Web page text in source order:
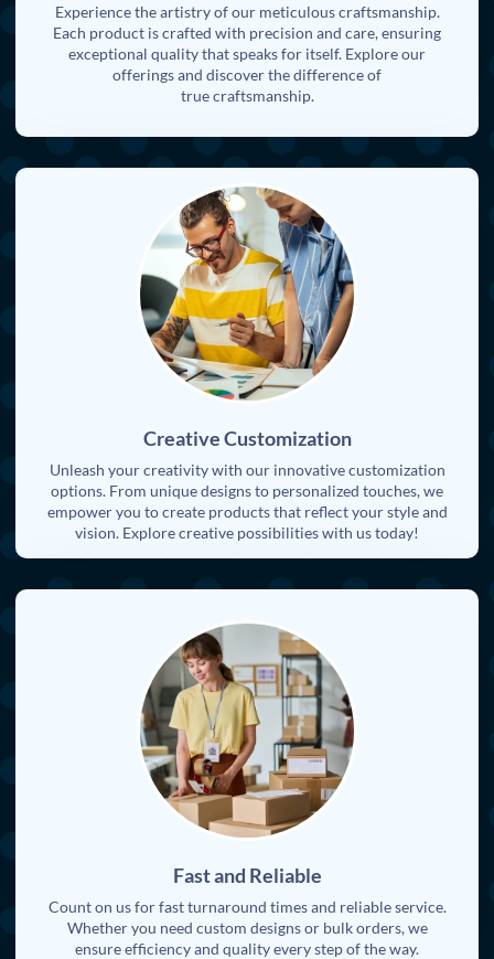
Experience the artistry of our meticulous craftsmanship.
Each product is crafted with precision and care, ensuring
exceptional quality that speaks for itself. Explore our
offerings and discover the difference of
true craftsmanship.
Creative Customization
Unleash your creativity with our innovative customization
options. From unique designs to personalized touches, we
empower you to create products that reflect your style and
vision. Explore creative possibilities with us today!
Fast and Reliable
Count on us for fast turnaround times and reliable service.
Whether you need custom designs or bulk orders, we
ensure efficiency and quality every step of the way.